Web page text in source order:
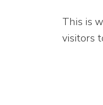
This is
visitors